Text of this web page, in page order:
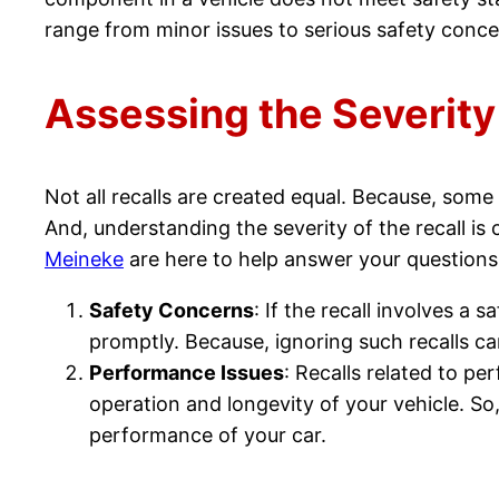
range from minor issues to serious safety
Assessing the Severity
Not all recalls are created equal. Because,
And, understanding the severity of the recall
Meineke are here to help answer your
Safety Concerns: If the recall involves a
promptly. Because, ignoring such recalls
Performance Issues: Recalls related to
operation and longevity of your vehicle.
performance of your car.